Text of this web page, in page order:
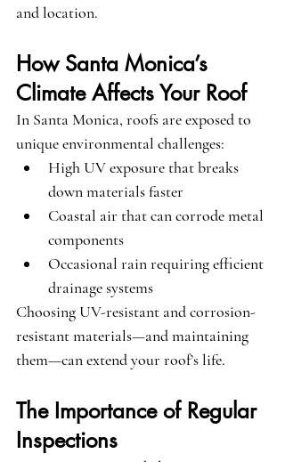
and location.
How Santa Monica’s
Climate Affects Your Roof
In Santa Monica, roofs are exposed to
unique environmental challenges:
High UV exposure that breaks
down materials faster
Coastal air that can corrode metal
components
Occasional rain requiring efficient
drainage systems
Choosing UV-resistant and corrosion-
resistant materials—and maintaining
them—can extend your roof’s life.
The Importance of Regular
Inspections